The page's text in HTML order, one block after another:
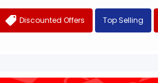
Discounted Offers Top Selling